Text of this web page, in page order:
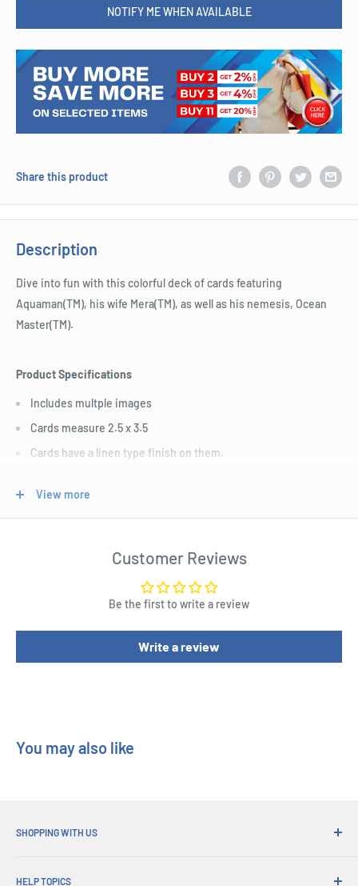
NOTIFY ME WHEN AVAILABLE
Share this product
Description
Dive into fun with this colorful deck of cards featuring
Aquaman(TM), his wife Mera(TM), as well as his nemesis, Ocean
Master(TM).
Product Specifications
Includes multple images
Cards measure 2.5 x 3.5
Cards have a linen type finish on them.
Great for players and fans alike
View more
Customer Reviews
Be the first to write a review
Write a review
You may also like
SHOPPING WITH US
HELP TOPICS